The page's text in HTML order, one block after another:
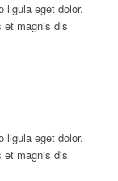
ligula eget dolor.
et magnis dis
ligula eget dolor.
et magnis dis